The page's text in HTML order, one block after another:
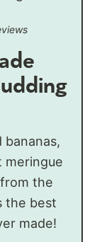
bananas,
meringue
the
the best
made!